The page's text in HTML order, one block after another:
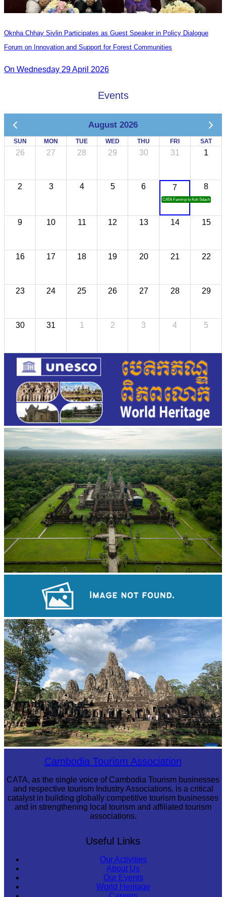
Oknha Chhay Sivlin Participates as Guest Speaker in Policy Dialogue
Forum on Innovation and Support for Forest Communities
On Wednesday 29 April 2026
Events
August 2026
SUN MON TUE WED THU FRI SAT
26 27 28 29 30 31 1
2 3 4 5 6 7
CATA Famtrip to Koh Sdach
8
9 10 11 12 13 14 15
16 17 18 19 20 21 22
23 24 25 26 27 28 29
30 31 1 2 3 4 5
Khmer kerchief
Angkor Archaeological ParkCambodia Tourism Association
CATA, as the single voice of Cambodia Tourism businesses
and respective tourism Industry Associations, is a critical
catalyst in building globally competitive tourism businesses
and in strengthening local tourism and affiliated tourism
associations.
Useful Links
Our Activities
About Us
Our Events
World Heritage